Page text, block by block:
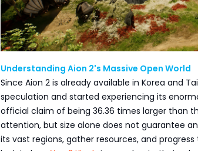
Understanding Aion 2's Massive Open World
Since Aion 2 is already available in Korea and
speculation and started experiencing its
official claim of being 36.36 times larger than
attention, but size alone does not guarantee an
its vast regions, gather resources, and